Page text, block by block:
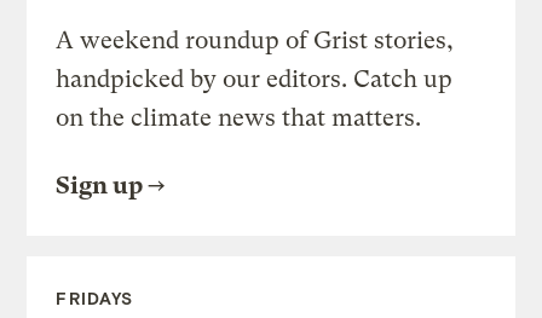
A weekend roundup of Grist stories,
handpicked by our editors. Catch up
on the climate news that matters.
Sign up
FRIDAYS